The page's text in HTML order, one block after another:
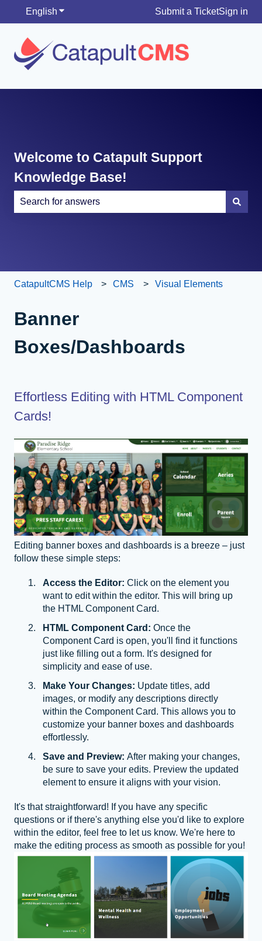
English Show submenu for translationsSubmit a TicketSign in
Welcome to Catapult Support
Knowledge Base!
CatapultCMS Help CMS Visual Elements
Banner
Boxes/Dashboards
Effortless Editing with HTML Component
Cards!
Editing banner boxes and dashboards is a breeze – just
follow these simple steps:
Access the Editor: Click on the element you
want to edit within the editor. This will bring up
the HTML Component Card.
HTML Component Card: Once the
Component Card is open, you'll find it functions
just like filling out a form. It's designed for
simplicity and ease of use.
Make Your Changes: Update titles, add
images, or modify any descriptions directly
within the Component Card. This allows you to
customize your banner boxes and dashboards
effortlessly.
Save and Preview: After making your changes,
be sure to save your edits. Preview the updated
element to ensure it aligns with your vision.
It's that straightforward! If you have any specific
questions or if there's anything else you'd like to explore
within the editor, feel free to let us know. We're here to
make the editing process as smooth as possible for you!